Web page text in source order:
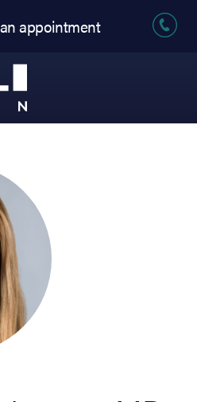
appointment